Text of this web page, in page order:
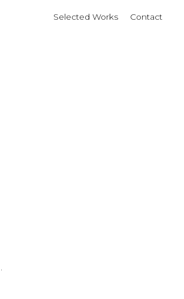
Selected Works Contact